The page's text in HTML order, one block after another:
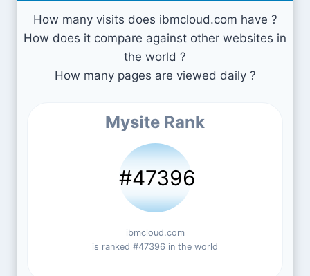
How many visits does ibmcloud.com have ?
How does it compare against other websites in
the world ?
How many pages are viewed daily ?
Mysite Rank
#47396
ibmcloud.com
is ranked #47396 in the world